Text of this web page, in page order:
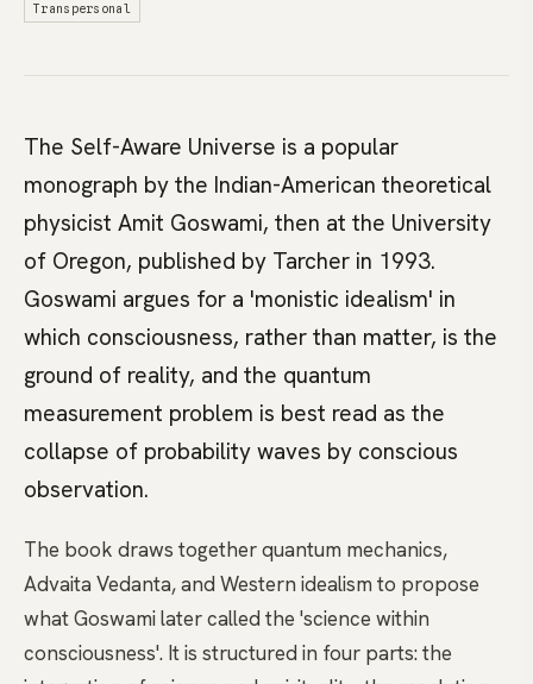
Transpersonal
The Self-Aware Universe is a popular
monograph by the Indian-American theoretical
physicist Amit Goswami, then at the University
of Oregon, published by Tarcher in 1993.
Goswami argues for a 'monistic idealism' in
which consciousness, rather than matter, is the
ground of reality, and the quantum
measurement problem is best read as the
collapse of probability waves by conscious
observation.
The book draws together quantum mechanics,
Advaita Vedanta, and Western idealism to propose
what Goswami later called the 'science within
consciousness'. It is structured in four parts: the